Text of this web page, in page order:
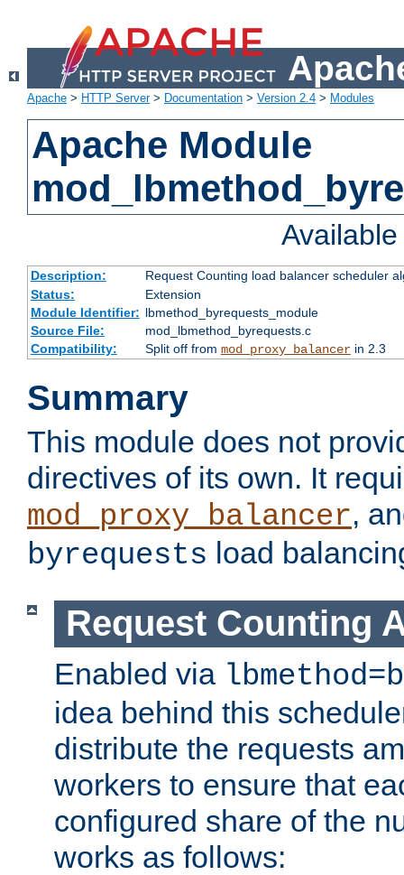
Apache > HTTP Server> Documentation > Version 2.4 > Modules
Apache Module
Description:
Request Counting load balancer scheduler
Status:
Extension
Module Identifier: lbmethod_byrequests_module
Source File:
mod_lbmethod_byrequests.c
Compatibility:
Split off from mod_proxy_balancerin 2.3
Summary
This module does not
directives of its own. It
mod_proxy_balancer,
byrequests load
Request Counting
Enabled via
idea behind this
distribute the requests
workers to ensure that
configured share of the
works as follows: